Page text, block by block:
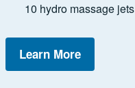
10 hydro massage jets
Learn More